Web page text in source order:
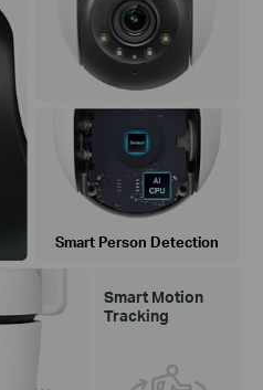
Smart Motion
Tracking
Smart Person Detection